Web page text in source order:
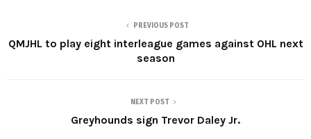
PREVIOUS POST
QMJHL to play eight interleague games against OHL next
season
NEXT POST
Greyhounds sign Trevor Daley Jr.